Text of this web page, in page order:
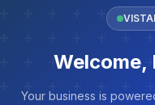
Welcome,
Your business is